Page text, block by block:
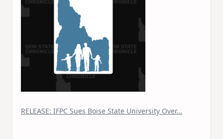
RELEASE: IFPC Sues Boise State University Over…